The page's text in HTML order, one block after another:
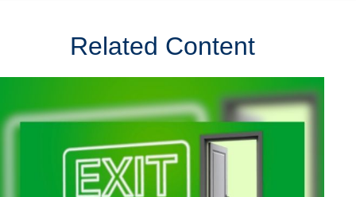
Related Content